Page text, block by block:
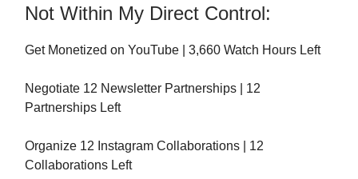
Not Within My Direct Control:
Get Monetized on YouTube | 3,660 Watch Hours Left
Negotiate 12 Newsletter Partnerships | 12
Partnerships Left
Organize 12 Instagram Collaborations | 12
Collaborations Left